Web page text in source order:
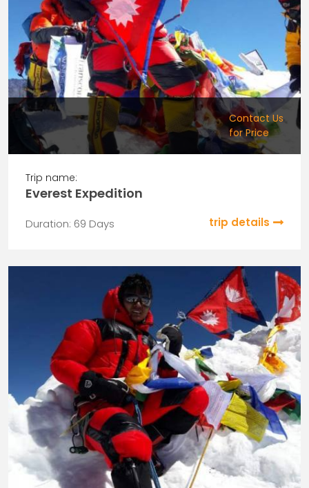
Contact Us
for Price
Trip name:
Everest Expedition
Duration: 69 Days trip details